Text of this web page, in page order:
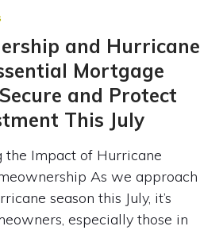
and Hurricane
Mortgage
and Protect
This July
the Impact of Hurricane
As we approach
season this July, it’s
especially those in